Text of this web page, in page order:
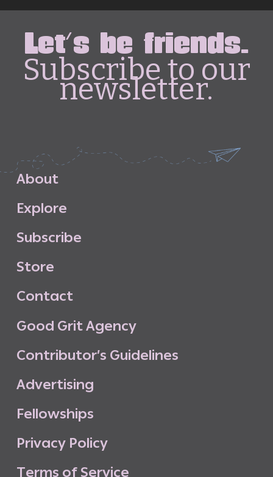
Let's be friends.
Subscribe to our
newsletter.
About
Explore
Subscribe
Store
Contact
Good GritAgency
Contributor’s Guidelines
Advertising
Fellowships
Privacy Policy
Terms of Service